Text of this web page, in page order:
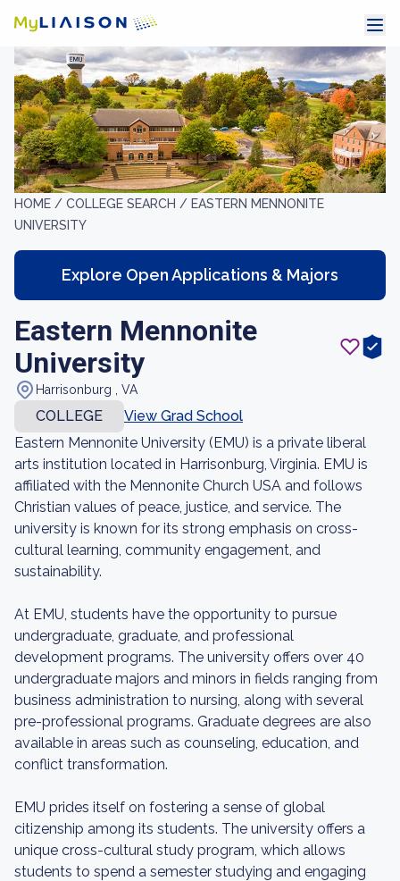
HOME / COLLEGE SEARCH / EASTERN MENNONITE
UNIVERSITY
Explore Open Applications & Majors
Eastern Mennonite
University
Harrisonburg , VA
COLLEGE
View Grad School
Eastern Mennonite University (EMU) is a private liberal
arts institution located in Harrisonburg, Virginia. EMU is
affiliated with the Mennonite Church USA and follows
Christian values of peace, justice, and service. The
university is known for its strong emphasis on cross-
cultural learning, community engagement, and
sustainability.
At EMU, students have the opportunity to pursue
undergraduate, graduate, and professional
development programs. The university offers over 40
undergraduate majors and minors in fields ranging from
business administration to nursing, along with several
pre-professional programs. Graduate degrees are also
available in areas such as counseling, education, and
conflict transformation.
EMU prides itself on fostering a sense of global
citizenship among its students. The university offers a
unique cross-cultural study program, which allows
students to spend a semester studying and engaging